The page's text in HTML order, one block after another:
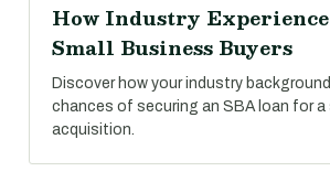
How Industry
Small Business Buyers
Discover how your industry
chances of securing an SBA loan for a
acquisition.